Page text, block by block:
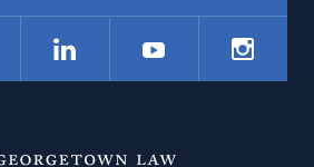
LinkedIn YouTube